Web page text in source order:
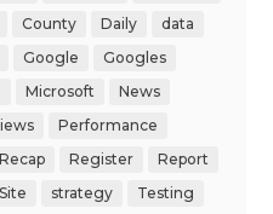
County Daily
data
Google
Googles
Microsoft
News
Performance
Recap Register
Report
Site strategy
Testing